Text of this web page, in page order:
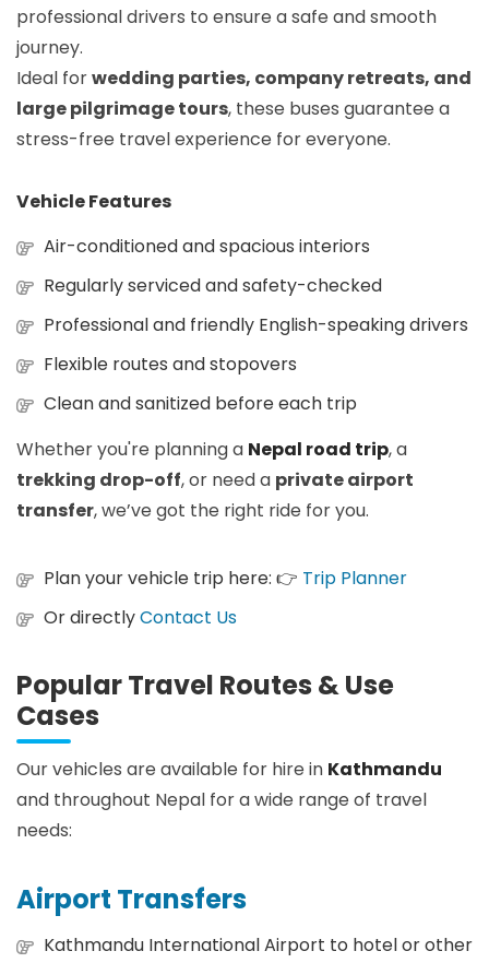
professional drivers to ensure a safe and smooth
journey.
Ideal forwedding parties, company retreats, and
large pilgrimage tours, these buses guarantee a
stress-free travel experience for everyone.
Vehicle Features
Air-conditioned and spacious interiors
Regularly serviced and safety-checked
Professional and friendly English-speaking drivers
Flexible routes and stopovers
Clean and sanitized before each trip
Whether you're planning a Nepal road trip, a
trekking drop-off, or need a private airport
transfer, we’ve got the right ride for you.
Plan your vehicle trip here: 👉 Trip Planner
Or directlyContact Us
Popular Travel Routes & Use
Cases
Our vehicles are available for hire in Kathmandu
and throughout Nepal for a wide range of travel
needs:
Airport Transfers
Kathmandu International Airport to hotel or other